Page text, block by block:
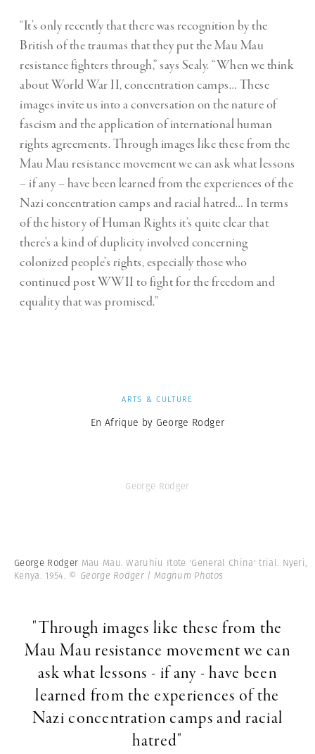
“It’s only recently that there was recognition by the
British of the traumas that they put the Mau Mau
resistance fighters through,” says Sealy. “When we think
about World War II, concentration camps… These
images invite us into a conversation on the nature of
fascism and the application of international human
rights agreements. Through images like these from the
Mau Mau resistance movement we can ask what lessons
– if any – have been learned from the experiences of the
Nazi concentration camps and racial hatred… In terms
of the history of Human Rights it’s quite clear that
there’s a kind of duplicity involved concerning
colonized people’s rights, especially those who
continued post WWII to fight for the freedom and
equality that was promised.”
ARTS & CULTURE
En Afrique by George Rodger
George Rodger
George Rodger Mau Mau. Waruhiu Itote 'General China' trial. Nyeri,
Kenya. 1954. © George Rodger | Magnum Photos
"Through images like these from the
Mau Mau resistance movement we can
ask what lessons - if any - have been
learned from the experiences of the
Nazi concentration camps and racial
hatred"